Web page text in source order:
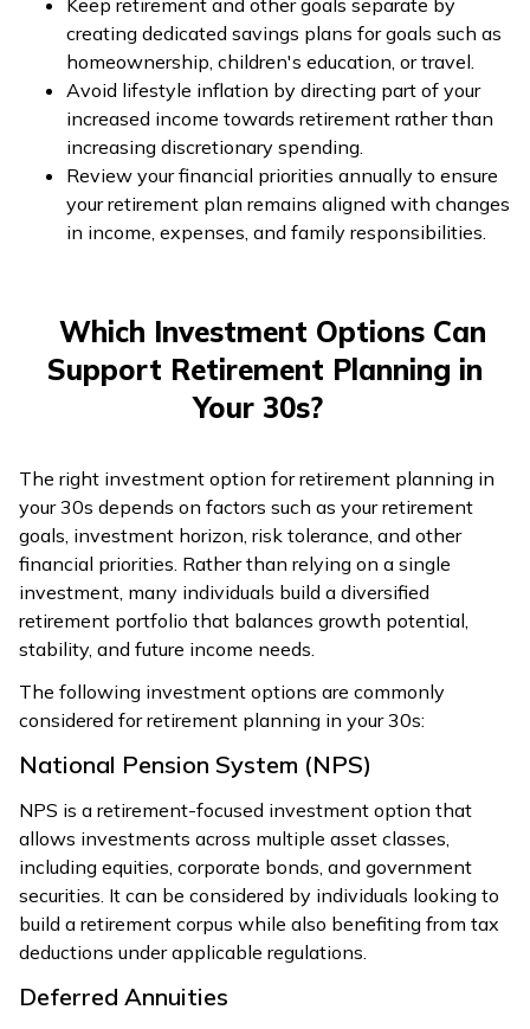
Keep retirement and other goals separate by
creating dedicated savings plans for goals such as
homeownership, children's education, or travel.
Avoid lifestyle inflation by directing part of your
increased income towards retirement rather than
increasing discretionary spending.
Review your financial priorities annually to ensure
your retirement plan remains aligned with changes
in income, expenses, and family responsibilities.
Which Investment Options Can
Support Retirement Planning in
Your 30s?
The right investment option for retirement planning in
your 30s depends on factors such as your retirement
goals, investment horizon, risk tolerance, and other
financial priorities. Rather than relying on a single
investment, many individuals build a diversified
retirement portfolio that balances growth potential,
stability, and future income needs.
The following investment options are commonly
considered for retirement planning in your 30s:
National Pension System (NPS)
NPS is a retirement-focused investment option that
allows investments across multiple asset classes,
including equities, corporate bonds, and government
securities. It can be considered by individuals looking to
build a retirement corpus while also benefiting from tax
deductions under applicable regulations.
Deferred Annuities